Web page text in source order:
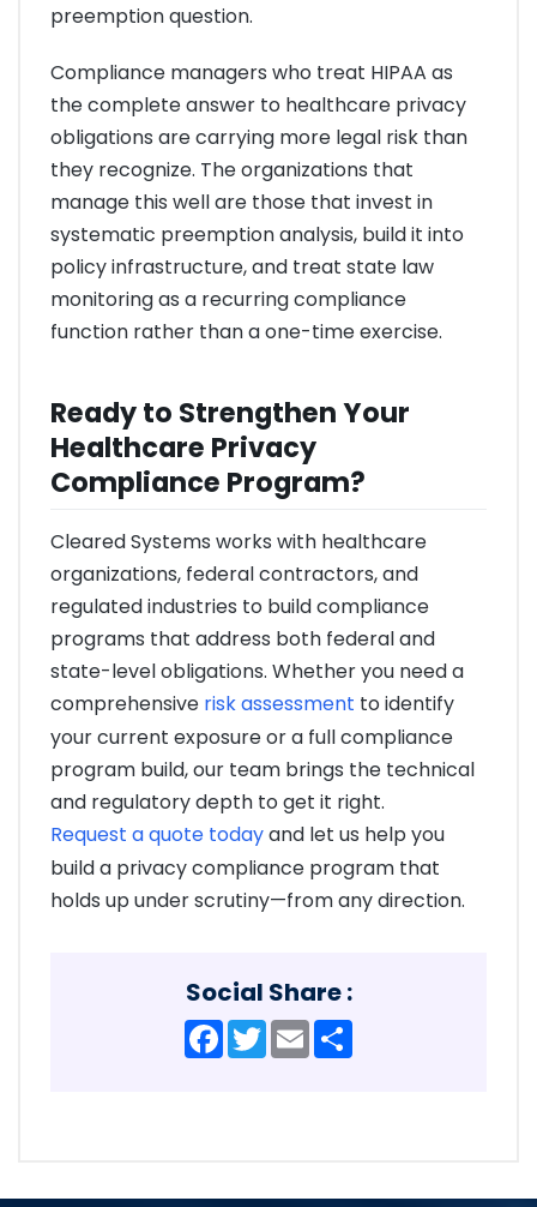
preemption question.
Compliance managers who treat HIPAA as
the complete answer to healthcare privacy
obligations are carrying more legal risk than
they recognize. The organizations that
manage this well are those that invest in
systematic preemption analysis, build it into
policy infrastructure, and treat state law
monitoring as a recurring compliance
function rather than a one-time exercise.
Ready to Strengthen Your
Healthcare Privacy
Compliance Program?
Cleared Systems works with healthcare
organizations, federal contractors, and
regulated industries to build compliance
programs that address both federal and
state-level obligations. Whether you need a
comprehensive risk assessment to identify
your current exposure or a full compliance
program build, our team brings the technical
and regulatory depth to get it right.
Request a quote todayand let us help you
build a privacy compliance program that
holds up under scrutiny—from any direction.
Social Share :
Facebook
TwitterEmail